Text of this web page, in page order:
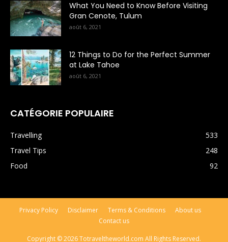
What You Need to Know Before Visiting
Gran Cenote, Tulum
août 6, 2021
12 Things to Do for the Perfect Summer
at Lake Tahoe
août 6, 2021
CATÉGORIE POPULAIRE
Travelling
533
Travel Tips
248
Food
92
Privacy Policy Disclaimer Terms & Conditions
About us
Contact us
Copyright © 2026 Totraveltheworld.com All Rights Reserved.